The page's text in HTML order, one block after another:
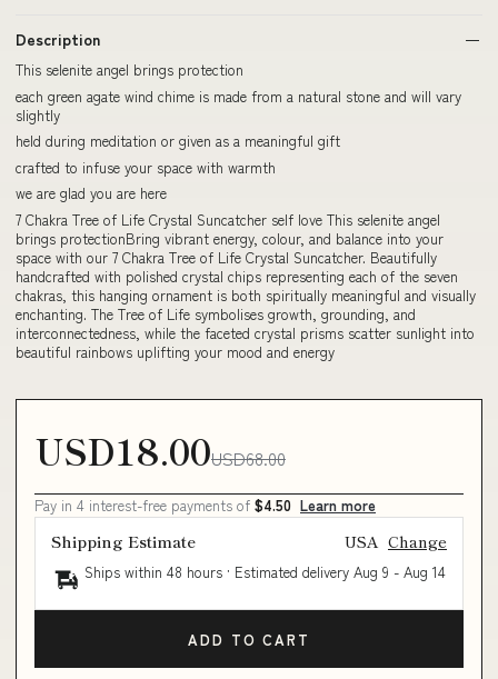
Description
This selenite angel brings protection
each green agate wind chime is made from a natural stone and will vary
slightly
held during meditation or given as a meaningful gift
crafted to infuse your space with warmth
we are glad you are here
7 Chakra Tree of Life Crystal Suncatcher self love This selenite angel
brings protectionBring vibrant energy, colour, and balance into your
space with our 7 Chakra Tree of Life Crystal Suncatcher. Beautifully
handcrafted with polished crystal chips representing each of the seven
chakras, this hanging ornament is both spiritually meaningful and visually
enchanting. The Tree of Life symbolises growth, grounding, and
interconnectedness, while the faceted crystal prisms scatter sunlight into
beautiful rainbows uplifting your mood and energy
USD18.00USD68.00
Pay in 4 interest-free payments of $4.50 Learn more
Shipping Estimate USA Change
Ships within 48 hours · Estimated delivery Aug 9 - Aug 14
ADD TO CART